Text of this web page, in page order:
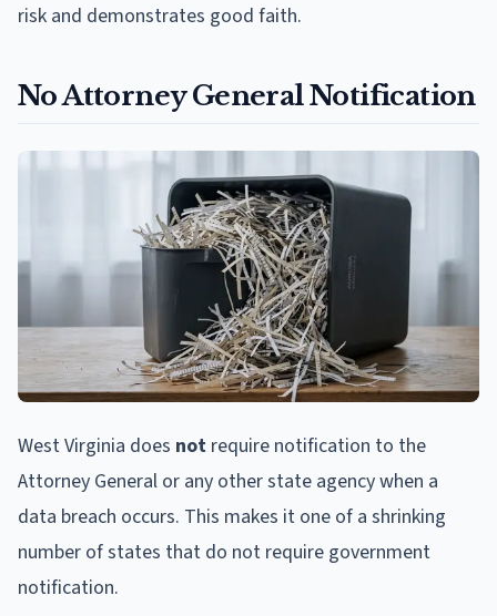
risk and demonstrates good faith.
No Attorney General Notification
West Virginia does not require notification to the
Attorney General or any other state agency when a
data breach occurs. This makes it one of a shrinking
number of states that do not require government
notification.